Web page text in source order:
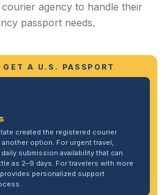
agency to handle their
passport needs.
A U.S. PASSPORT
created the registered courier
option. For urgent travel,
submission availability that can
as 2–9 days. For travelers with more
personalized support